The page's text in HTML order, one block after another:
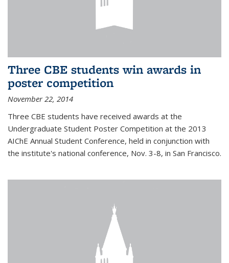
Three CBE students win awards in
poster competition
November 22, 2014
Three CBE students have received awards at the
Undergraduate Student Poster Competition at the 2013
AIChE Annual Student Conference, held in conjunction with
the institute's national conference, Nov. 3-8, in San Francisco.